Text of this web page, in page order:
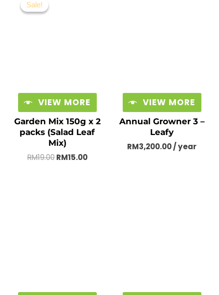
Sale!
Sale!
VIEW MORE
Garden Mix 150g x 2
packs (Salad Leaf
Mix)
RM19.00 RM15.00
VIEW MORE
Annual Growner 3 –
Leafy
RM3,200.00/ year